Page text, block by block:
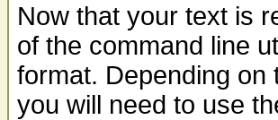
Now that your text is
of the command line
format. Depending on
you will need to use